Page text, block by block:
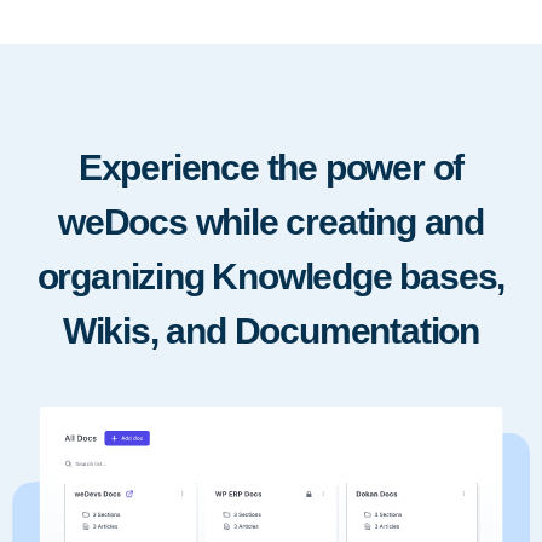
Experience the power of
weDocs while creating and
organizing Knowledge bases,
Wikis, and Documentation